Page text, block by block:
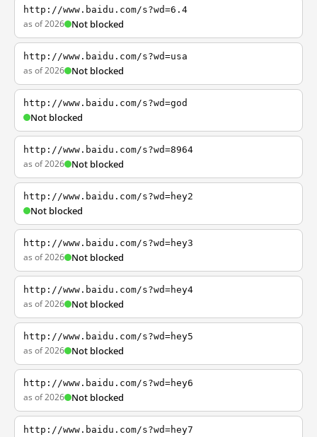
http://www.baidu.com/s?wd=6.4
as of 2026 Not blocked
http://www.baidu.com/s?wd=usa
as of 2026 Not blocked
http://www.baidu.com/s?wd=god
Not blocked
http://www.baidu.com/s?wd=8964
as of 2026 Not blocked
http://www.baidu.com/s?wd=hey2
Not blocked
http://www.baidu.com/s?wd=hey3
as of 2026 Not blocked
http://www.baidu.com/s?wd=hey4
as of 2026 Not blocked
http://www.baidu.com/s?wd=hey5
as of 2026 Not blocked
http://www.baidu.com/s?wd=hey6
as of 2026 Not blocked
http://www.baidu.com/s?wd=hey7